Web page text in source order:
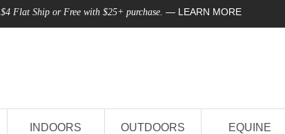
$4 Flat Ship or Free with $25+ purchase. — LEARN MORE
INDOORS OUTDOORS EQUINE